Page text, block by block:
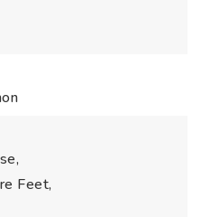
Feet,